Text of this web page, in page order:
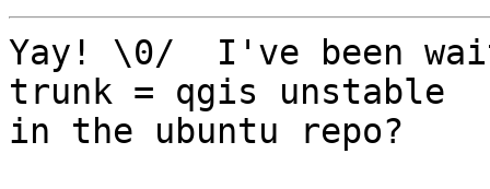
Yay! \0/  I've been
trunk = qgis unstable
in the ubuntu repo?